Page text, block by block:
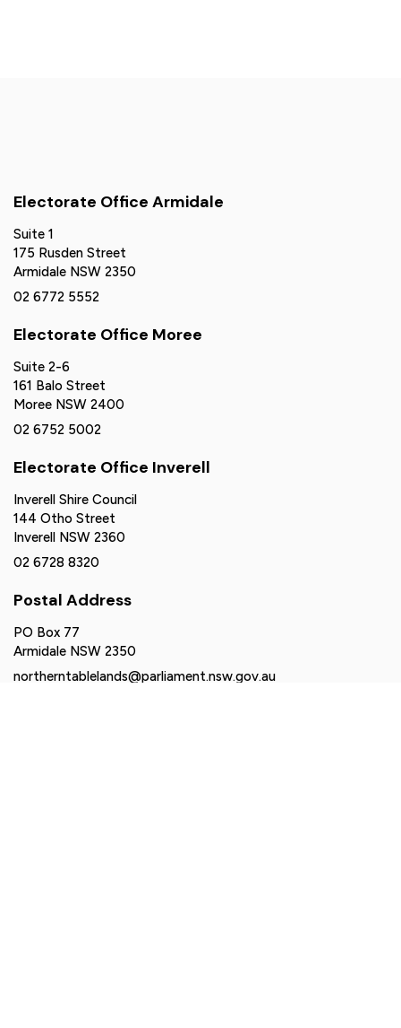
Electorate Office Armidale
Suite 1
175 Rusden Street
Armidale NSW 2350
02 6772 5552
Electorate Office Moree
Suite 2-6
161 Balo Street
Moree NSW 2400
02 6752 5002
Electorate Office Inverell
Inverell Shire Council
144 Otho Street
Inverell NSW 2360
02 6728 8320
Postal Address
PO Box 77
Armidale NSW 2350
northerntablelands@parliament.nsw.gov.au